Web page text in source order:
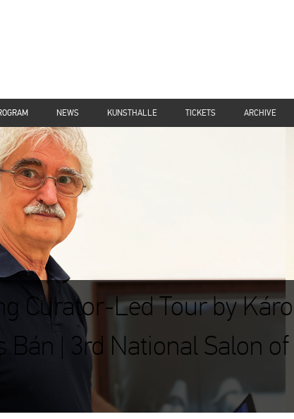
NEWS KUNSTHALLE TICKETS ARCHIVE
Curator-Led Tour by
Bán | 3rd National Salon